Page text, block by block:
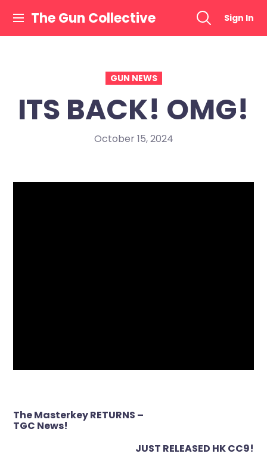
content
The Gun Collective Sign In
GUN NEWS
ITS BACK! OMG!
October 15, 2024
Post
navigation
The Masterkey RETURNS –
TGC News!
JUST RELEASED HK CC9!